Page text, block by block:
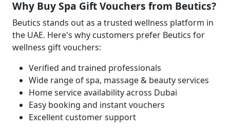
Why Buy Spa Gift Vouchers from Beutics?
Beutics stands out as a trusted wellness platform in
the UAE. Here's why customers prefer Beutics for
wellness gift vouchers:
Verified and trained professionals
Wide range of spa, massage & beauty services
Home service availability across Dubai
Easy booking and instant vouchers
Excellent customer support